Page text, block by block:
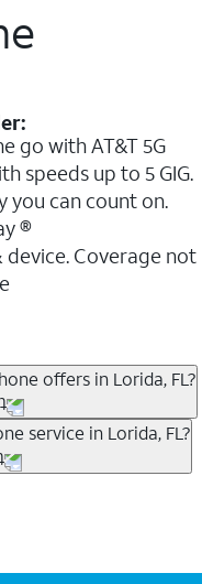
go with AT&T 5G
speeds up to 5 GIG.
you can count on.
®
device. Coverage not
offers in Lorida, FL?
already have AT&T
incentives to add
bill is by bundling
you can save 20%
where available,
service in Lorida, FL?
enjoy super-fast
get wireless
included.